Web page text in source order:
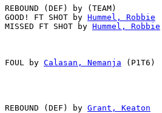
REBOUND (DEF) by (TEAM)
GOOD! FT SHOT by Hummel, Robbie
MISSED FT SHOT by Hummel, Robbie
FOUL by Calasan, Nemanja
REBOUND (DEF) by Grant, Keaton